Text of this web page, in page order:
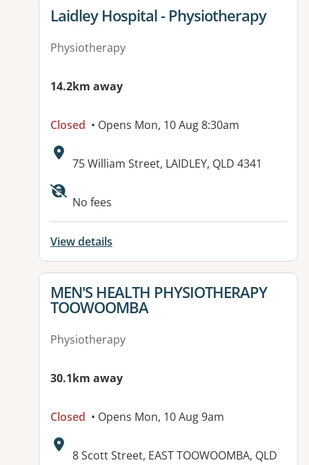
View details for
Laidley Hospital - Physiotherapy
Physiotherapy
14.2km away
Closed • Opens Mon, 10 Aug 8:30am
Address:
75 William Street, LAIDLEY, QLD 4341
Available facilities:
No fees
View details
View details for
MEN'S HEALTH PHYSIOTHERAPY
TOOWOOMBA
Physiotherapy
30.1km away
Closed • Opens Mon, 10 Aug 9am
Address:
8 Scott Street, EAST TOOWOOMBA, QLD